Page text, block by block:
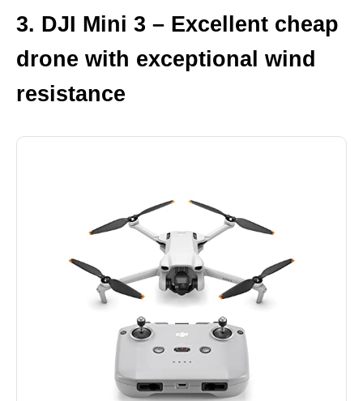
3. DJI Mini 3 – Excellent cheap
drone with exceptional wind
resistance